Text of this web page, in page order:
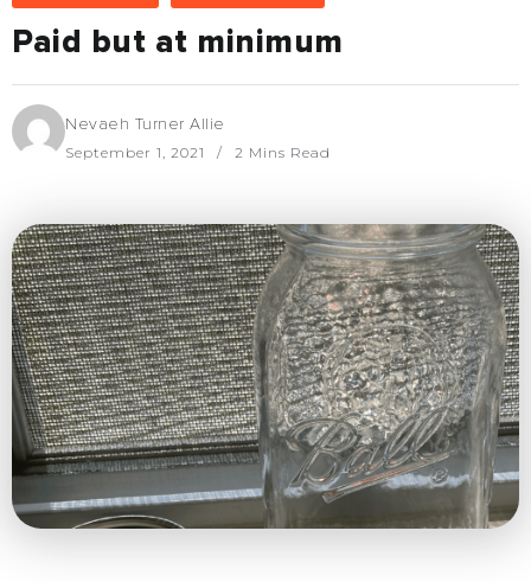
Paid but at minimum
Nevaeh Turner Allie
September 1, 2021 2 Mins Read